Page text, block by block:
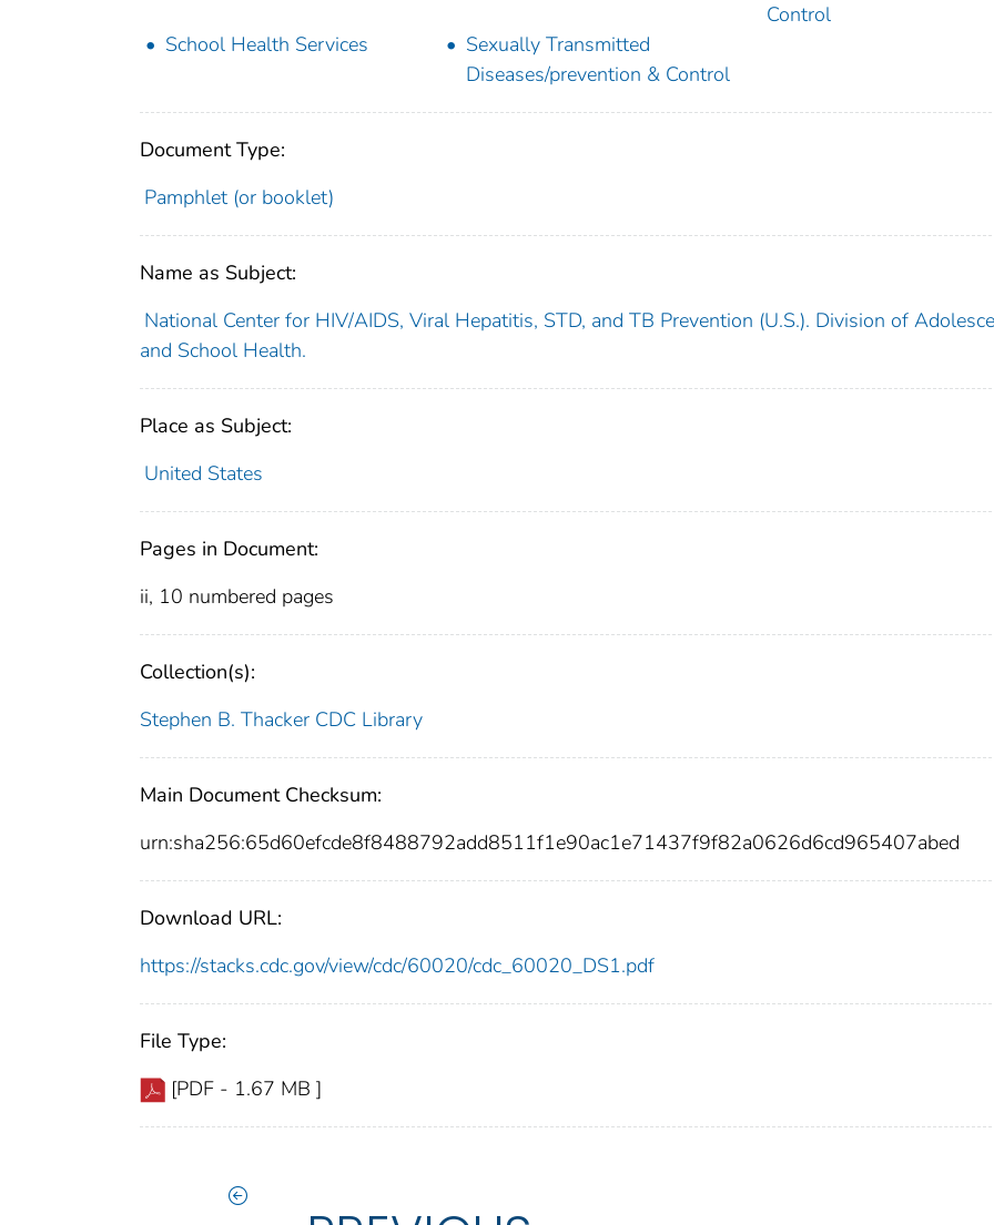
Control
School Health Services
Sexually Transmitted
Diseases/prevention & Control
Document Type:
Pamphlet (or booklet)
Name as Subject:
National Center for HIV/AIDS, Viral Hepatitis, STD, and TB Prevention (U.S.). Division of
and School Health.
Place as Subject:
United States
Pages in Document:
ii, 10 numbered pages
Collection(s):
Stephen B. Thacker CDC Library
Main Document Checksum:
urn:sha256:65d60efcde8f8488792add8511f1e90ac1e71437f9f82a0626d6cd965407abed
Download URL:
https://stacks.cdc.gov/view/cdc/60020/cdc_60020_DS1.pdf
File Type:
[PDF - 1.67 MB ]